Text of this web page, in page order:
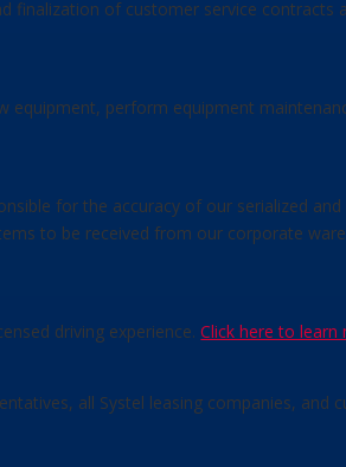
finalization of customer service contracts
perform equipment
for the accuracy of our serialized
to be received from our corporate
driving experience.Click here to learn
all Systel leasing companies, and